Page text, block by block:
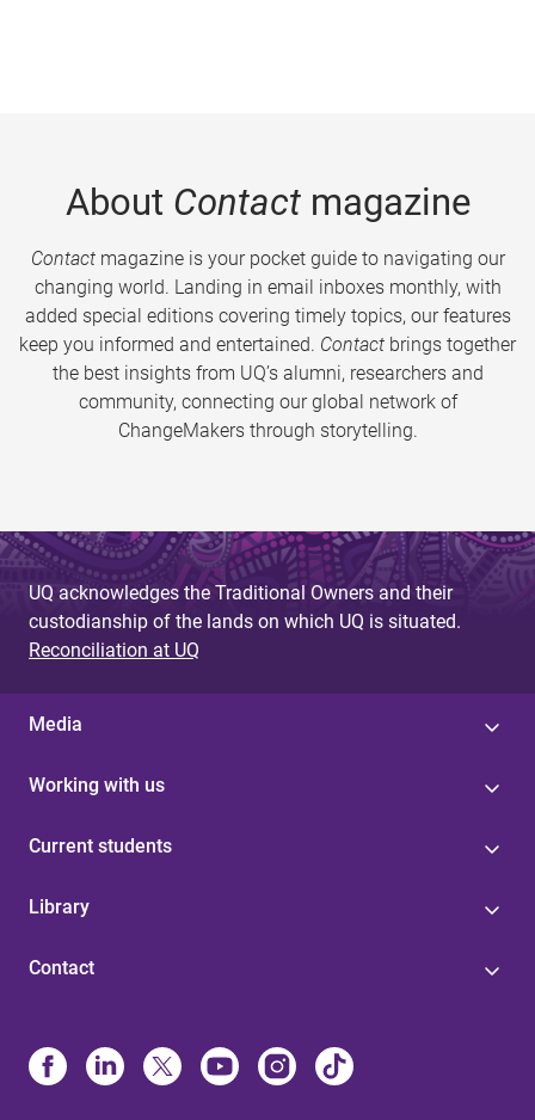
About Contactmagazine
Contactmagazine is your pocket guide to navigating our
changing world. Landing in email inboxes monthly, with
added special editions covering timely topics, our features
keep you informed and entertained. Contact brings together
the best insights from UQ’s alumni, researchers and
community, connecting our global network of
ChangeMakers through storytelling.
UQ acknowledges the Traditional Owners and their
custodianship of the lands on which UQ is situated.
Reconciliation at UQ
Media
Working with us
Current students
Library
Contact